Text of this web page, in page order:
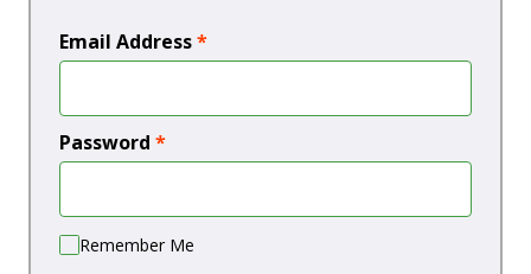
Email Address*
Password *
Remember Me